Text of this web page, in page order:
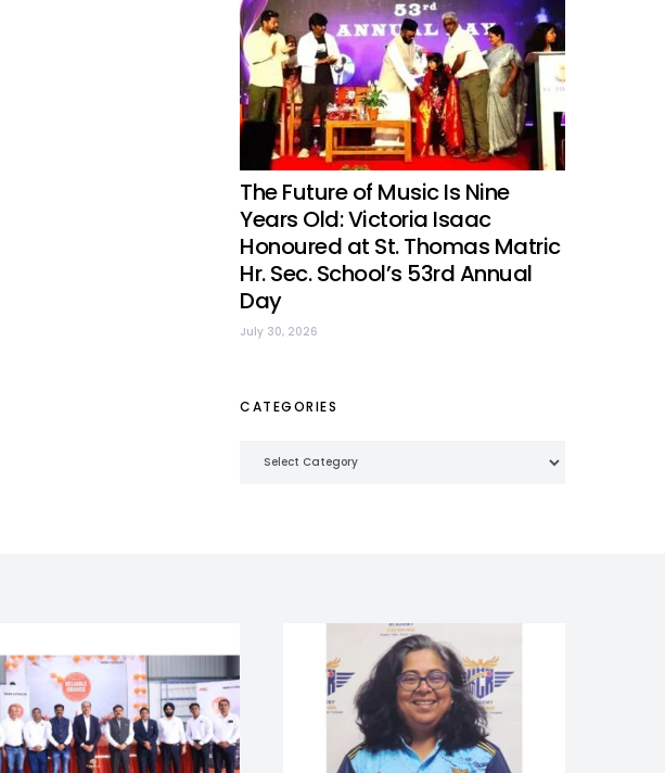
The Future of Music Is Nine
Years Old: Victoria Isaac
Honoured at St. Thomas Matric
Hr. Sec. School’s 53rd Annual
Day
July 30, 2026
CATEGORIES